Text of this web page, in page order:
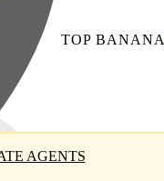
TOP BANANA
AGENTS